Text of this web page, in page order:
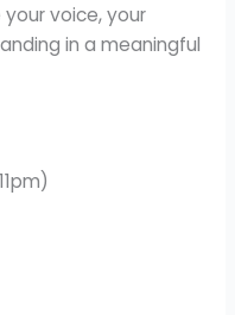
voice, your
in a meaningful